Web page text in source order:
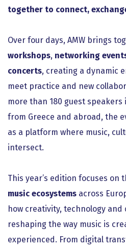
together to connect,
Over four days, AMW brings
workshops, networking
concerts, creating a dynamic
meet practice and new
more than 180 guest
from Greece and abroad, the
as a platform where music,
intersect.
This year’s edition focuses on
music ecosystems across
how creativity, technology and
reshaping the way music is
experienced. From digital